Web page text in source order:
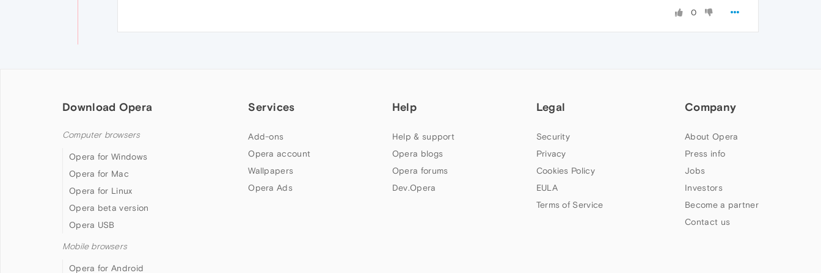
0
Download Opera
Computer browsers
Opera for Windows
Opera for Mac
Opera for Linux
Opera beta version
Opera USB
Mobile browsers
Opera for Android
Services
Add-ons
Opera account
Wallpapers
Opera Ads
Help
Help & support
Opera blogs
Opera forums
Dev.Opera
Legal
Security
Privacy
Cookies Policy
EULA
Terms of Service
Company
About Opera
Press info
Jobs
Investors
Become a partner
Contact us